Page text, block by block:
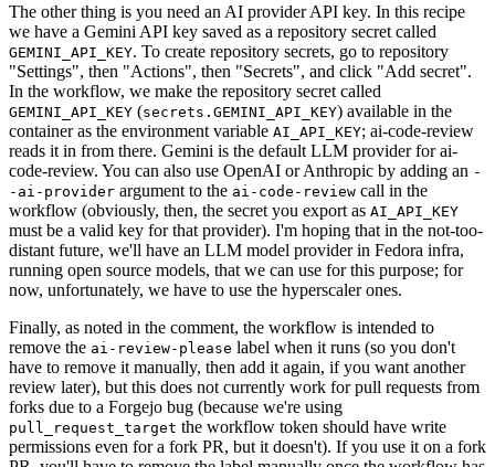
The other thing is you need an AI provider API key. In this recipe
we have a Gemini API key saved as a repository secret called
GEMINI_API_KEY. To create repository secrets, go to repository
"Settings", then "Actions", then "Secrets", and click "Add secret".
In the workflow, we make the repository secret called
GEMINI_API_KEY (secrets.GEMINI_API_KEY) available in the
container as the environment variable AI_API_KEY; ai-code-review
reads it in from there. Gemini is the default LLM provider for ai-
code-review. You can also use OpenAI or Anthropic by adding an -
-ai-provider argument to the ai-code-review call in the
workflow (obviously, then, the secret you export as AI_API_KEY
must be a valid key for that provider). I'm hoping that in the not-too-
distant future, we'll have an LLM model provider in Fedora infra,
running open source models, that we can use for this purpose; for
now, unfortunately, we have to use the hyperscaler ones.
Finally, as noted in the comment, the workflow is intended to
remove the ai-review-please label when it runs (so you don't
have to remove it manually, then add it again, if you want another
review later), but this does not currently work for pull requests from
forks due to a Forgejo bug (because we're using
pull_request_target the workflow token should have write
permissions even for a fork PR, but it doesn't). If you use it on a fork